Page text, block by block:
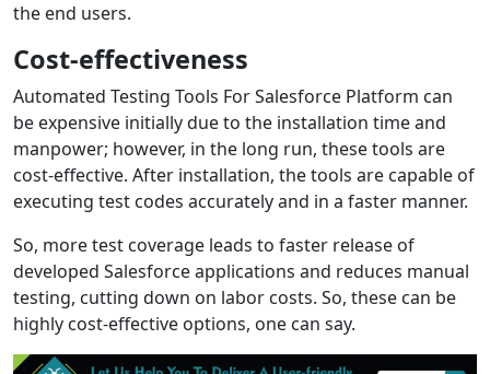
the end users.
Cost-effectiveness
Automated Testing Tools For Salesforce Platform can
be expensive initially due to the installation time and
manpower; however, in the long run, these tools are
cost-effective. After installation, the tools are capable of
executing test codes accurately and in a faster manner.
So, more test coverage leads to faster release of
developed Salesforce applications and reduces manual
testing, cutting down on labor costs. So, these can be
highly cost-effective options, one can say.